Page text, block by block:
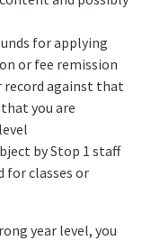
for applying
or fee remission
record against that
you are
by Stop 1 staff
for classes or
year level, you